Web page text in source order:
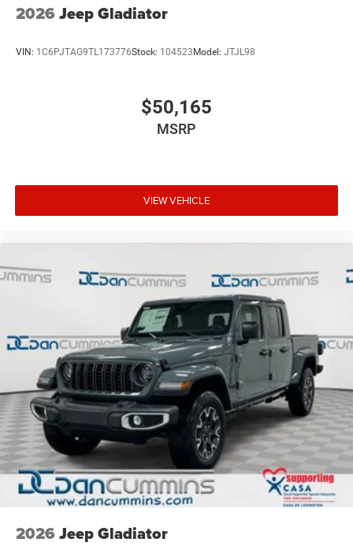
2026 Jeep Gladiator
VIN: 1C6PJTAG9TL173776Stock: 104523 Model: JTJL98
$50,165
MSRP
VIEW VEHICLE
2026 Jeep Gladiator